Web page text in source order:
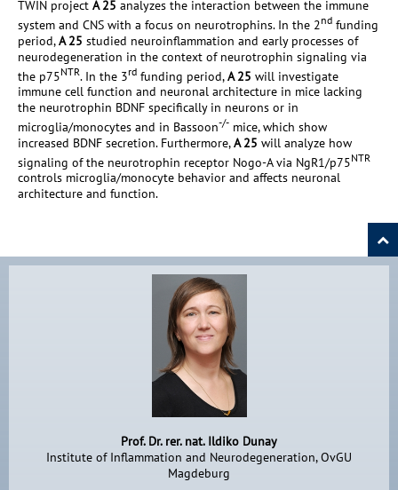
TWIN project A 25 analyzes the interaction between the immune
system and CNS with a focus on neurotrophins. In the 2nd funding
period,A 25 studied neuroinflammation and early processes of
neurodegeneration in the context of neurotrophin signaling via
the p75NTR. In the 3rd funding period,A 25 will investigate
immune cell function and neuronal architecture in mice lacking
the neurotrophin BDNF specifically in neurons or in
microglia/monocytes and in Bassoon-/- mice, which show
increased BDNF secretion. Furthermore,A 25 will analyze how
signaling of the neurotrophin receptor Nogo-A via NgR1/p75NTR
controls microglia/monocyte behavior and affects neuronal
architecture and function.
Prof. Dr. rer. nat. Ildiko Dunay
Institute of Inflammation and Neurodegeneration, OvGU
Magdeburg